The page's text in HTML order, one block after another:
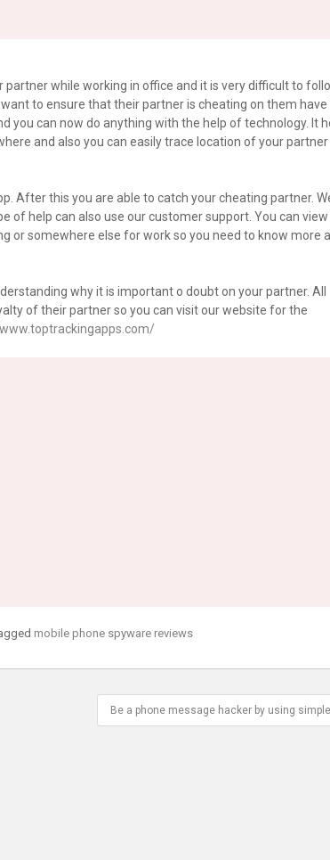
partner while working in office and it is very difficult to
to ensure that their partner is cheating on them have
you can now do anything with the help of technology. It
and also you can easily trace location of your partner
After this you are able to catch your cheating partner.
of help can also use our customer support. You can view
or somewhere else for work so you need to know more
why it is important o doubt on your partner. All
of their partner so you can visit our website for the
mobile phone spyware reviews
Be a phone message hacker by using